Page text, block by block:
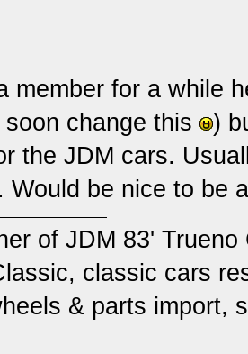
member for a while
soon change this )
the JDM cars.
Would be nice to be
of JDM 83' Trueno
classic cars
& parts import,